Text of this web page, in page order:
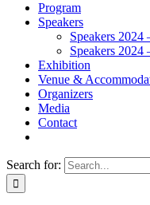
Program
Speakers
Speakers 2024
Speakers 2024
Exhibition
Venue &
Organizers
Media
Contact
Search for: